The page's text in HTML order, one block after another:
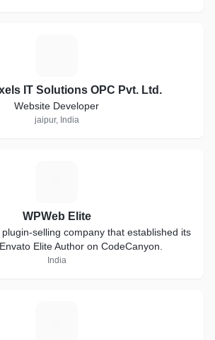
IT Solutions OPC Pvt. Ltd.
Website Developer
jaipur, India
WPWeb Elite
selling company that established its
Elite Author on CodeCanyon.
India